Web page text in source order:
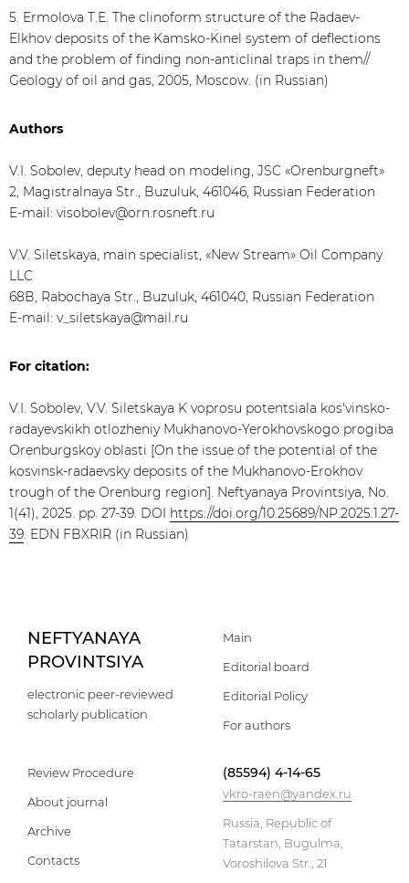
5. Ermolova T.E. The clinoform structure of the Radaev-
Elkhov deposits of the Kamsko-Kinel system of deflections
and the problem of finding non-anticlinal traps in them//
Geology of oil and gas, 2005, Moscow. (in Russian)
Authors
V.I. Sobolev, deputy head on modeling, JSC «Orenburgneft»
2, Magistralnaya Str., Buzuluk, 461046, Russian Federation
E-mail: visobolev@orn.rosneft.ru
V.V. Siletskaya, main specialist, «New Stream» Oil Company
LLC
68В, Rabochaya Str., Buzuluk, 461040, Russian Federation
E-mail: v_siletskaya@mail.ru
For citation:
V.I. Sobolev, V.V. Siletskaya K voprosu potentsiala kos'vinsko-
radayevskikh otlozheniy Mukhanovo-Yerokhovskogo progiba
Orenburgskoy oblasti [On the issue of the potential of the
kosvinsk-radaevsky deposits of the Mukhanovo-Erokhov
trough of the Orenburg region]. Neftyanaya Provintsiya, No.
1(41), 2025. pp. 27-39. DOI https://doi.org/10.25689/NP.2025.1.27-
39. EDN FBXRIR (in Russian)
NEFTYANAYA
PROVINTSIYA
electronic peer-reviewed
scholarly publication
Main
Editorial board
Editorial Policy
For authors
Review Procedure
About journal
Archive
Contacts
(85594) 4-14-65
vkro-raen@yandex.ru
Russia, Republic of
Tatarstan, Bugulma,
Voroshilova Str., 21